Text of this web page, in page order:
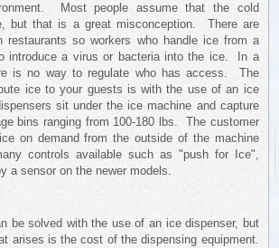
Most people assume that the cold
but that is a great misconception. There are
restaurants so workers who handle ice from a
introduce a virus or bacteria into the ice. In a
is no way to regulate who has access. The
ice to your guests is with the use of an ice
sit under the ice machine and capture
bins ranging from 100-180 lbs. The customer
on demand from the outside of the machine
controls available such as "push for Ice",
a sensor on the newer models.
be solved with the use of an ice dispenser, but
arises is the cost of the dispensing equipment.